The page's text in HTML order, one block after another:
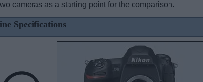
cameras as a starting point for the comparison.
Specifications